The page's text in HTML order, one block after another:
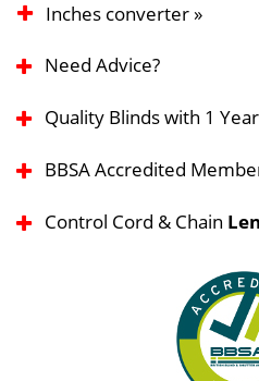
Inches converter »
Need Advice?
Quality Blinds with 1
BBSA Accredited
Control Cord & Chain